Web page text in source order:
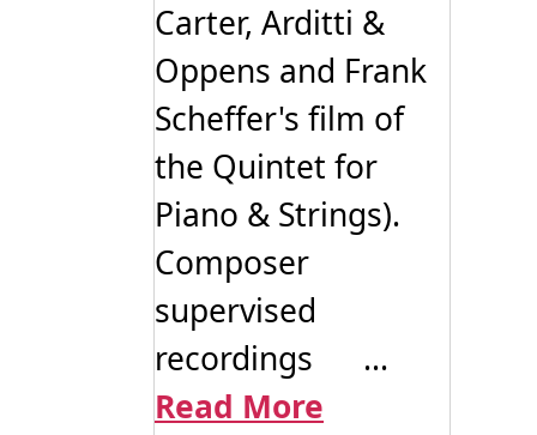
Carter, Arditti &
Oppens and Frank
Scheffer's film of
the Quintet for
Piano & Strings).
Composer
supervised
recordings ...
Read More